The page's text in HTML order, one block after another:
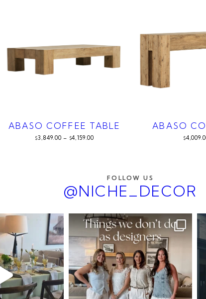
ABASO COFFEE TABLE
$3,849.00 – $4,159.00
ABASO
$
FOLLOW US
@NICHE_DECOR